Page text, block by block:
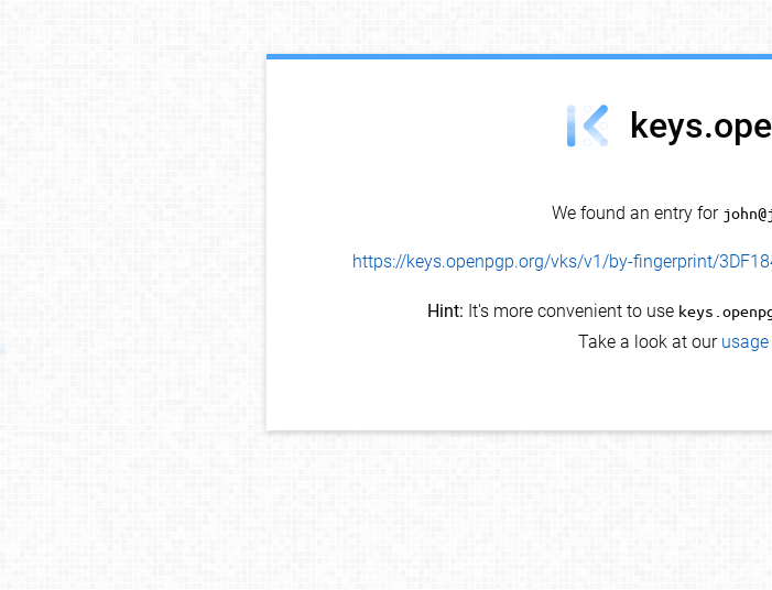
We found an entry for
https://keys.openpgp.org/vks/v1/by-fingerprint/
Hint: It's more convenient to use
Take a look at our